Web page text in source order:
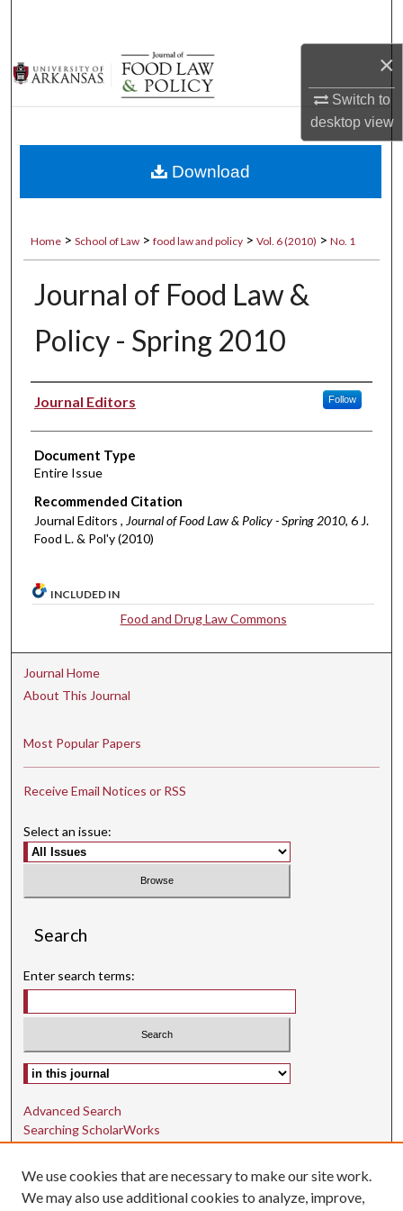
×
Switch to
desktopview
Browse Collections
My Account
Digital Commons Network™
Home > School of Law > food law and policy > Vol. 6 (2010) > No. 1
Journal of Food Law &
Policy - Spring 2010
Authors
Journal Editors Follow
Document Type
Entire Issue
Recommended Citation
Journal Editors , Journal of Food Law & Policy - Spring 2010, 6 J.
Food L. & Pol'y (2010)
Download
INCLUDED IN
Food and Drug Law Commons
Journal Home
About This Journal
Most Popular Papers
Receive Email Notices or RSS
Select an issue:
Search
Enter search terms:
Select context to search:
Advanced Search
Searching ScholarWorks
Author Guidelines
ISSN: 1942-9762
We use cookies that are necessary to make our site work.
We may also use additional cookies to analyze, improve,